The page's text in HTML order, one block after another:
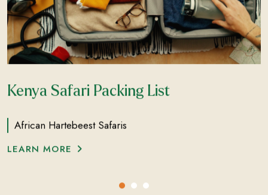
Kenya Safari Packing List
African Hartebeest Safaris
LEARN MORE